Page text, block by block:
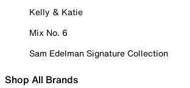
Kelly & Katie
Mix No. 6
Sam Edelman Signature Collection
Shop All Brands